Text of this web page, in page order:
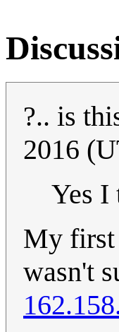
?.. is
2016
Yes I
My first
wasn't